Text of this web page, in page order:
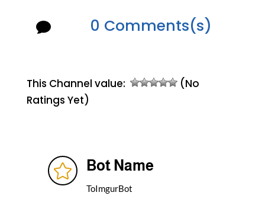
 0 Comments(s)
This Channel value:
(No
Ratings Yet)
 Bot Name
ToImgurBot